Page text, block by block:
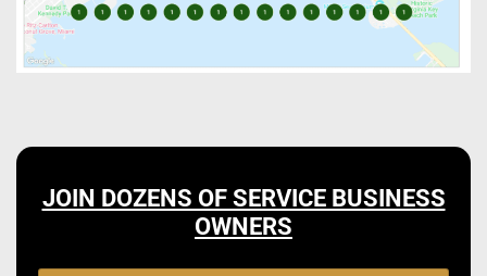
JOIN DOZENS OF SERVICE BUSINESS
OWNERS